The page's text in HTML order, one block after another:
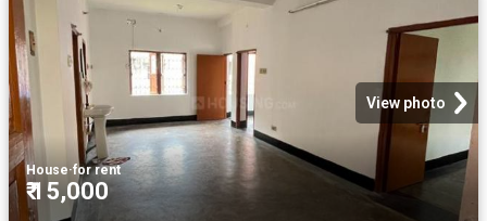
View photo
House·for rent
₹ 15,000